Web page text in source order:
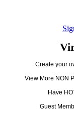
Create your
View More NON
Have
Guest